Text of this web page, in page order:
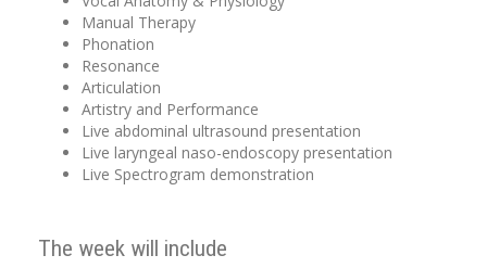
Manual Therapy
Phonation
Resonance
Articulation
Artistry and Performance
Live abdominal ultrasound presentation
Live laryngeal naso-endoscopy presentation
Live Spectrogram demonstration
The week will include